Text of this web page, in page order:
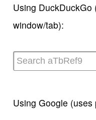
Using
window/tab):
Using Google